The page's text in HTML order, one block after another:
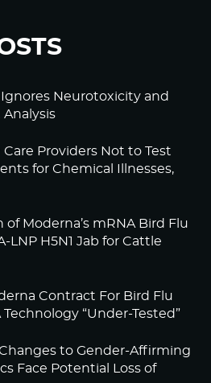
Neurotoxicity and
Providers Not to Test
for Chemical Illnesses,
Moderna’s mRNA Bird Flu
LNP H5N1 Jab for Cattle
Contract For Bird Flu
Technology “Under-Tested”
to Gender-Affirming
Face Potential Loss of